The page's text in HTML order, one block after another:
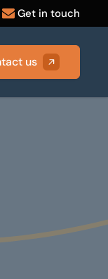
Get in touch
us